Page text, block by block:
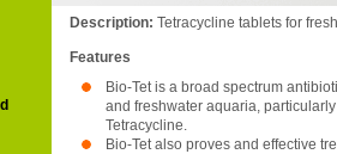
Description: Tetracycline tablets for
Features
Bio-Tet is a broad spectrum
and freshwater aquaria,
Tetracycline.
Bio-Tet also proves and effective